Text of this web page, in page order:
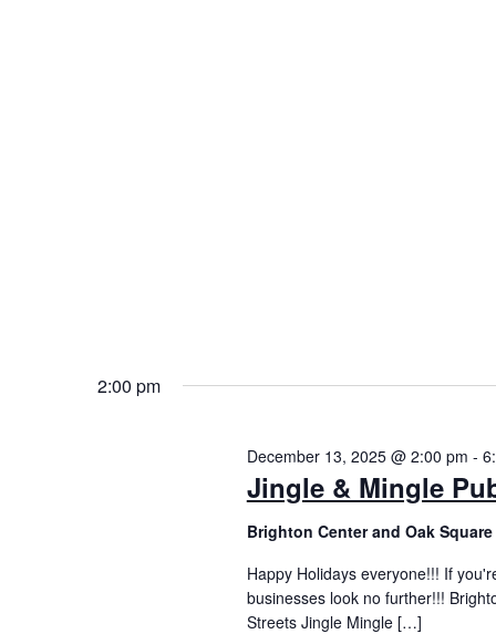
2:00 pm
Jingle & Mingle
December 13, 2025 @ 2:00 pm -
Brighton Center and Oak
Happy Holidays everyone!!! If
businesses look no further!!!
Streets Jingle Mingle […]